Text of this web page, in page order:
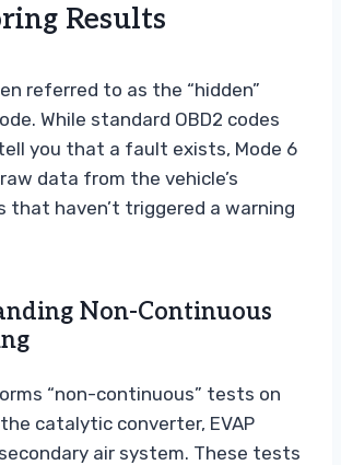
Results
referred to as the “hidden”
While standard OBD2 codes
you that a fault exists, Mode 6
data from the vehicle’s
that haven’t triggered a warning
Non-Continuous
“non-continuous” tests on
catalytic converter, EVAP
air system. These tests